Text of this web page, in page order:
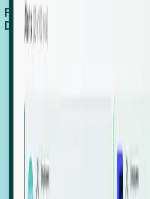
From Manual Digging to
Detection
Our AI cross-references millions
global employment footprints,
against local corporate registries.
We instantly identify the gap
actual workforce footprint and
in a region.